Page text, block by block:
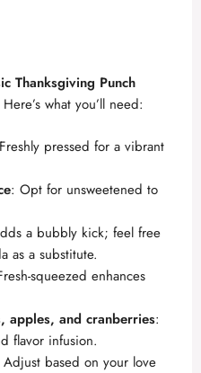
V
d
e
o
Thanksgiving Punch
what you’ll need:
pressed for a vibrant
: Opt for unsweetened to
a bubbly kick; feel free
as a substitute.
squeezed enhances
apples, and cranberries:
flavor infusion.
based on your love